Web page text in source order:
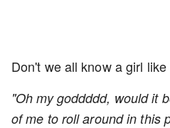
Don't we all know a girl like
"Oh my goddddd, would it
of me to roll around in this